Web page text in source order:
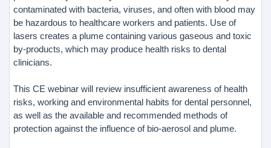
contaminated with bacteria, viruses, and often with blood may
be hazardous to healthcare workers and patients. Use of
lasers creates a plume containing various gaseous and toxic
by-products, which may produce health risks to dental
clinicians.
This CE webinar will review insufficient awareness of health
risks, working and environmental habits for dental personnel,
as well as the available and recommended methods of
protection against the influence of bio-aerosol and plume.